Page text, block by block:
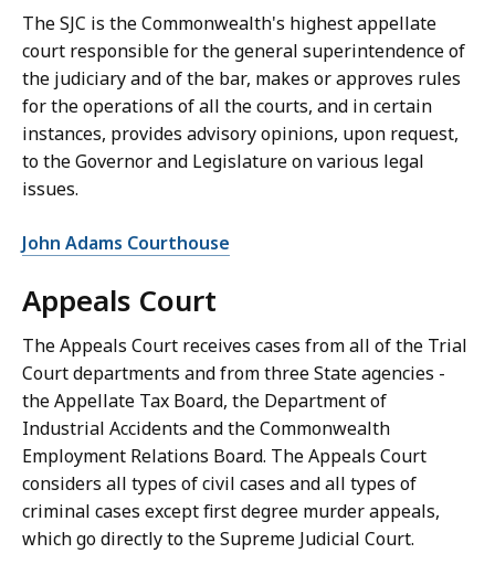
The SJC is the Commonwealth's highest appellate
court responsible for the general superintendence of
the judiciary and of the bar, makes or approves rules
for the operations of all the courts, and in certain
instances, provides advisory opinions, upon request,
to the Governor and Legislature on various legal
issues.
John Adams Courthouse
Appeals Court
The Appeals Court receives cases from all of the Trial
Court departments and from three State agencies -
the Appellate Tax Board, the Department of
Industrial Accidents and the Commonwealth
Employment Relations Board. The Appeals Court
considers all types of civil cases and all types of
criminal cases except first degree murder appeals,
which go directly to the Supreme Judicial Court.